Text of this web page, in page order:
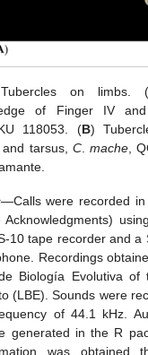
on limbs.
of Finger IV
118053. (B)
tarsus, C.mache ,
Calls were recorded
Acknowledgments)
10 tape recorder and a
Recordings
Biología Evolutiva of
(LBE). Sounds were
of 44.1 kHz.
generated in the R
was obtained